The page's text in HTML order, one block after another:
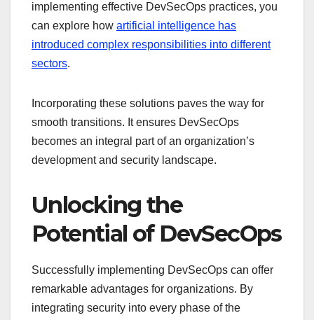
implementing effective DevSecOps practices, you
can explore how artificial intelligence has
introduced complex responsibilities into different
sectors.
Incorporating these solutions paves the way for
smooth transitions. It ensures DevSecOps
becomes an integral part of an organization’s
development and security landscape.
Unlocking the
Potential of DevSecOps
Successfully implementing DevSecOps can offer
remarkable advantages for organizations. By
integrating security into every phase of the